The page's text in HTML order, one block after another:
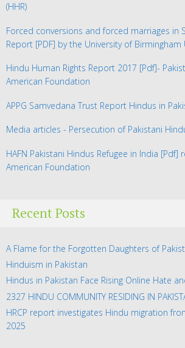
(HHR)
Forced conversions and forced marriages in
Report [PDF] by the University of Birmingham
Hindu Human Rights Report 2017 [Pdf]-
American Foundation
APPG Samvedana Trust Report Hindus in
Media articles - Persecution of Pakistani
HAFN Pakistani Hindus Refugee in India [Pdf]
American Foundation
Recent Posts
A Flame for the Forgotten Daughters of
Hinduism in Pakistan
Hindus in Pakistan Face Rising Online Hate
2327 HINDU COMMUNITY RESIDING IN
HRCP report investigates Hindu migration
2025